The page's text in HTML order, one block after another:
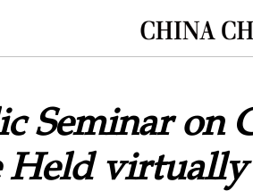
Seminar on
Held virtually